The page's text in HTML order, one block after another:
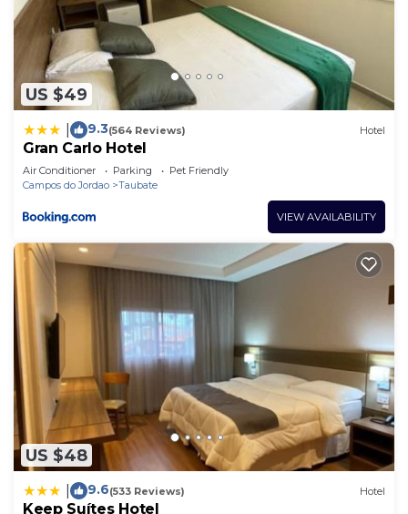
US $49
9.3(564 Reviews) Hotel
Gran Carlo Hotel
Air Conditioner Parking
Pet Friendly
Campos do Jordao
Taubate
VIEW AVAILABILITY
US $48
9.6(533 Reviews) Hotel
Keep Suítes Hotel